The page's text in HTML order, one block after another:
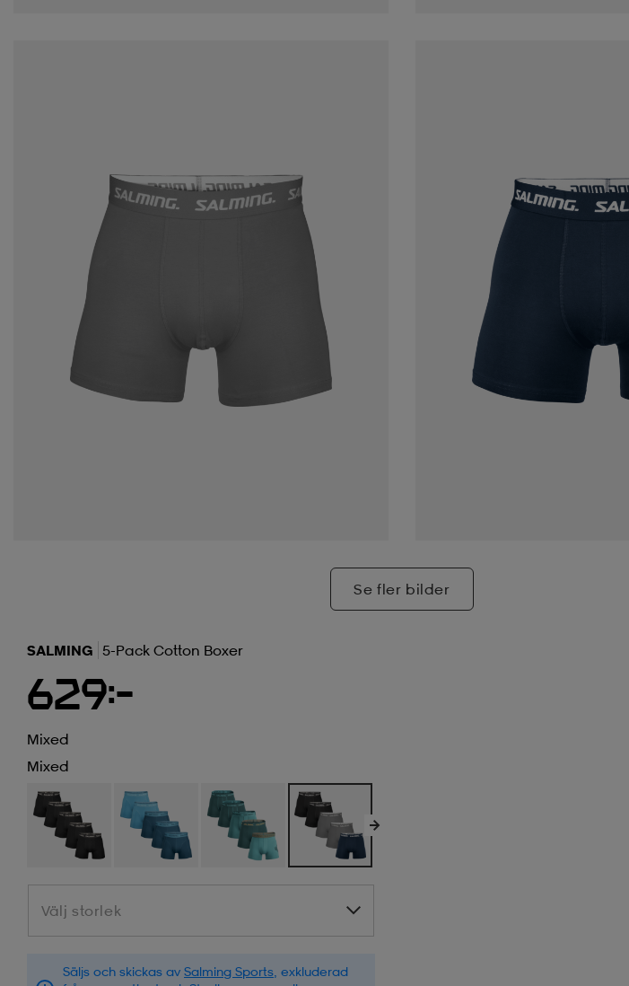
Se fler bilder
SALMING 5-Pack Cotton Boxer
629:-
Mixed
Mixed
Välj storlek
Välj storlek
Säljs och skickas av Salming Sports , exkluderad